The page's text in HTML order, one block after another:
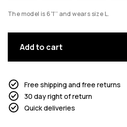
The model is 6'1'' and wears size L.
Add to cart
Free shipping and free returns
30 day right of return
Quick deliveries